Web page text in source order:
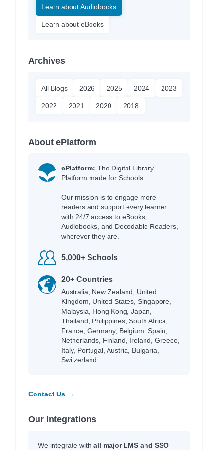
Learn about Audiobooks
Learn about eBooks
Archives
All Blogs 2026 2025 2024 2023
2022 2021 2020 2018
About ePlatform
ePlatform: The Digital Library
Platform made for Schools.
Our mission is to engage more
readers and support every learner
with 24/7 access to eBooks,
Audiobooks, and Decodable Readers,
wherever they are.
5,000+ Schools
20+ Countries
Australia, New Zealand, United
Kingdom, United States, Singapore,
Malaysia, Hong Kong, Japan,
Thailand, Philippines, South Africa,
France, Germany, Belgium, Spain,
Netherlands, Finland, Ireland, Greece,
Italy, Portugal, Austria, Bulgaria,
Switzerland.
Contact Us →
Our Integrations
We integrate with all major LMS and SSO